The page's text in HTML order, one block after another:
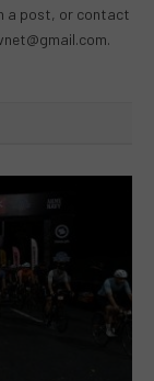
a post, or contact
.